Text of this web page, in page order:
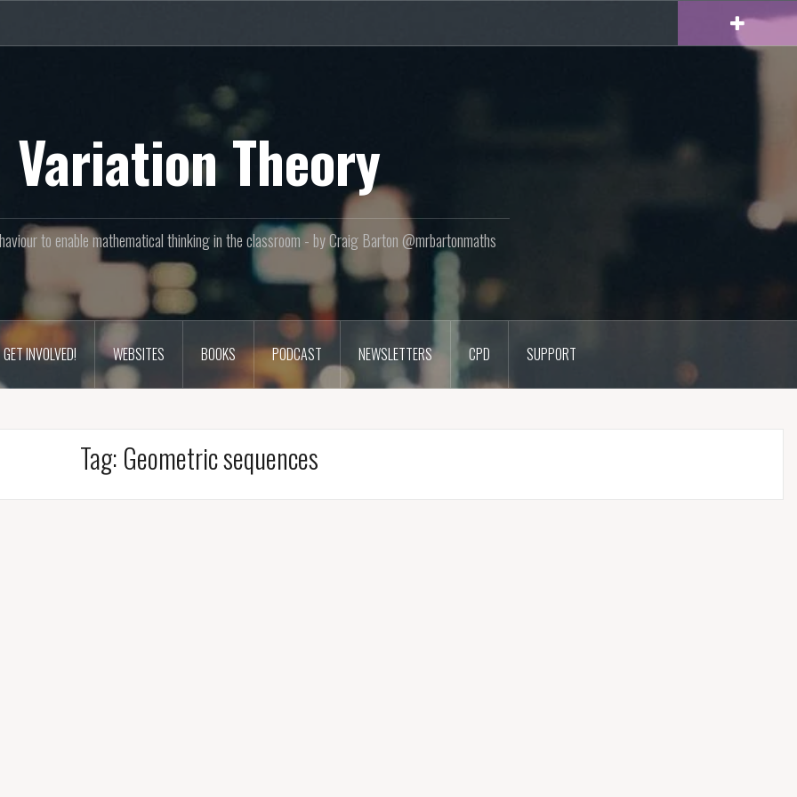
Variation Theory
to enable mathematical thinking in the classroom - by Craig Barton @mrbartonmaths
GET INVOLVED! WEBSITES BOOKS PODCAST NEWSLETTERS CPD SUPPORT
Tag: Geometric sequences